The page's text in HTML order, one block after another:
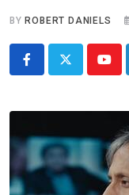
BY ROBERT DANIELS